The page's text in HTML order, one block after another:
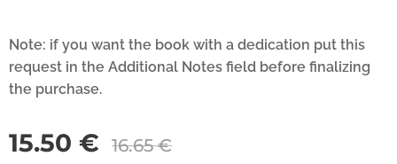
Note: if you want the book with a dedication put this
request in the Additional Notes field before finalizing
the purchase.
15.50 € 16.65€